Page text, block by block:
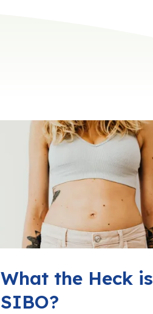
What the Heck is
SIBO?